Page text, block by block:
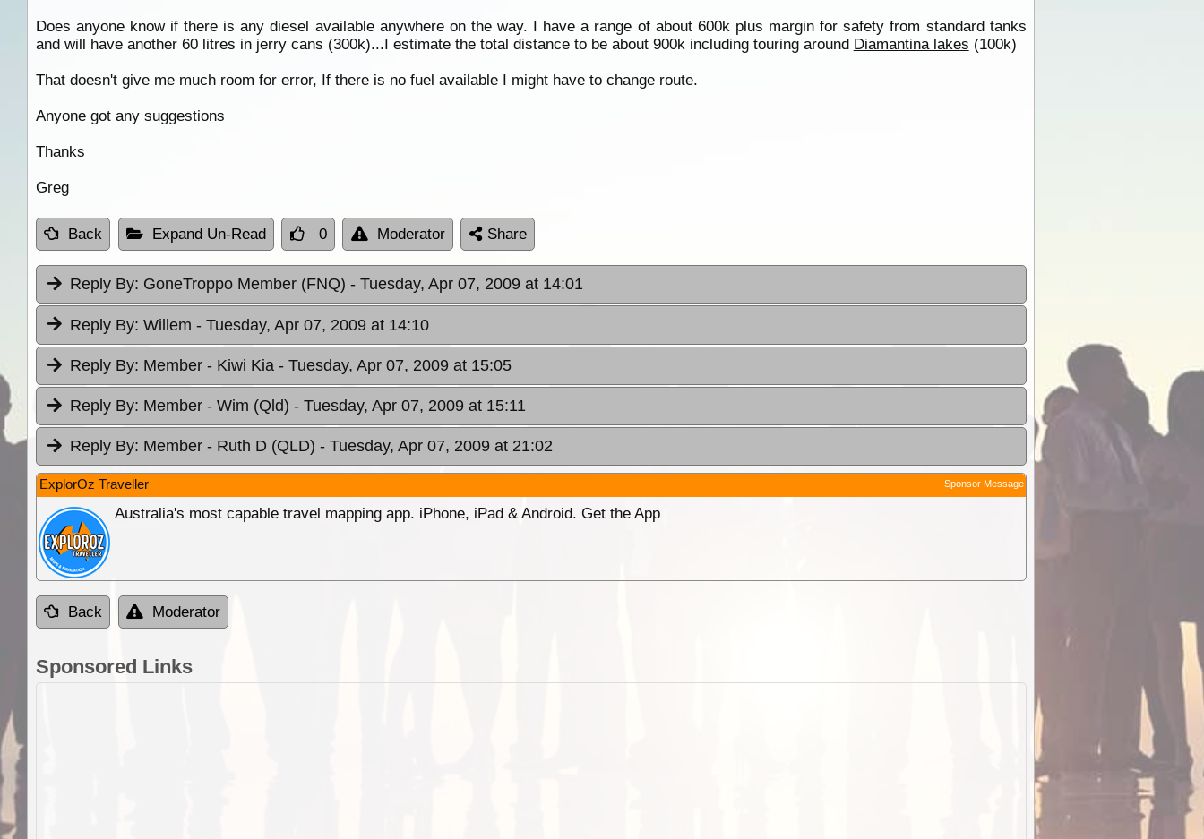
Does anyone know if there is any diesel available anywhere on the way. I have a range of about 600k plus margin for safety from standard tanks
and will have another 60 litres in jerry cans (300k)...I estimate the total distance to be about 900k including touring around Diamantina lakes (100k)
That doesn't give me much room for error, If there is no fuel available I might have to change route.
Anyone got any suggestions
Thanks
Greg
Back Expand Un-Read 0 Moderator Share
Reply By: GoneTroppo Member (FNQ) - Tuesday, Apr 07, 2009 at 14:01
Reply By: Willem - Tuesday, Apr 07, 2009 at 14:10
Reply By: Member - Kiwi Kia - Tuesday, Apr 07, 2009 at 15:05
Reply By: Member - Wim (Qld) - Tuesday, Apr 07, 2009 at 15:11
Reply By: Member - Ruth D (QLD) - Tuesday, Apr 07, 2009 at 21:02
ExplorOz Traveller Sponsor Message
Australia's most capable travel mapping app. iPhone, iPad & Android. Get the App
Back Moderator
Sponsored Links